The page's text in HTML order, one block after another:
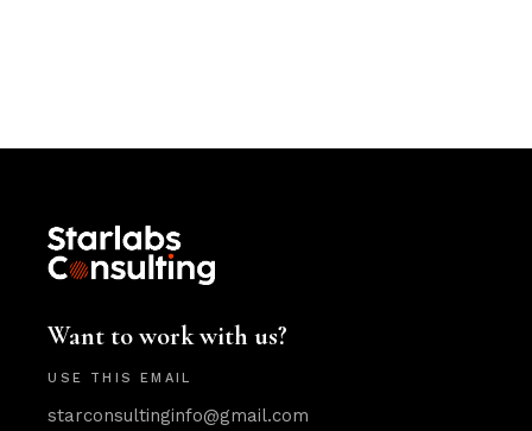
Want to work with us?
USE THIS EMAIL
starconsultinginfo@gmail.com